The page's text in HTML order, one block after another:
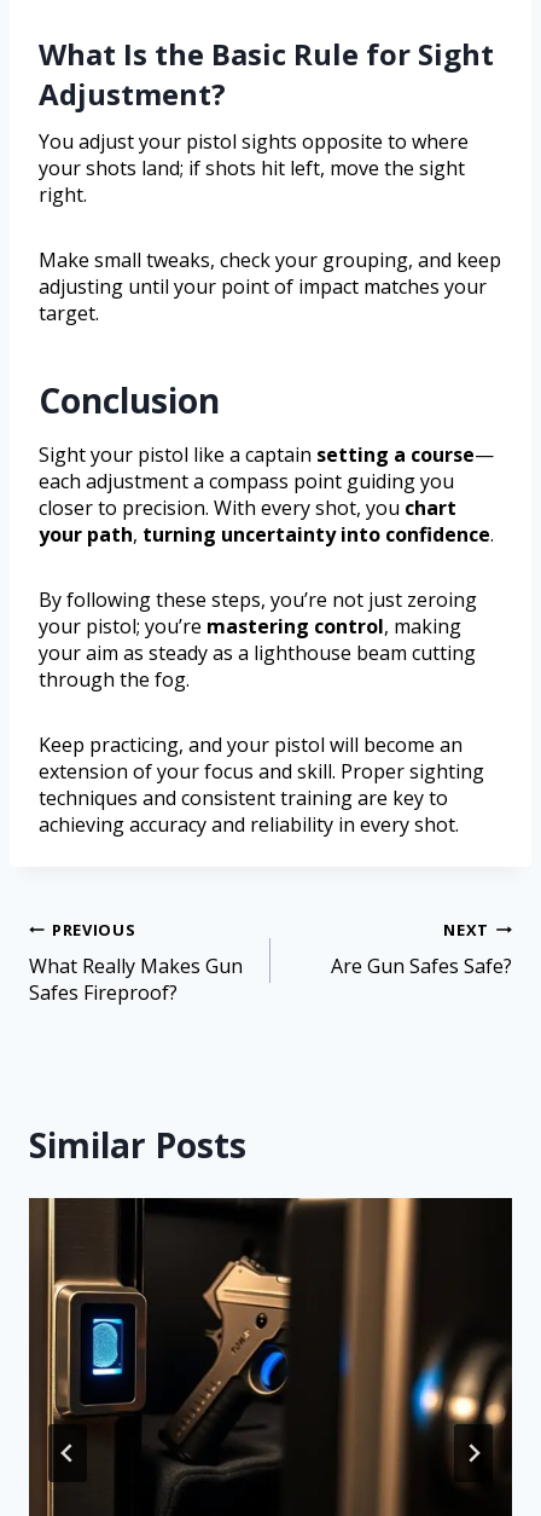
What Is the Basic Rule for Sight
Adjustment?
You adjust your pistol sights opposite to where
your shots land; if shots hit left, move the sight
right.
Make small tweaks, check your grouping, and keep
adjusting until your point of impact matches your
target.
Conclusion
Sight your pistol like a captain setting a course—
each adjustment a compass point guiding you
closer to precision. With every shot, you chart
your path, turning uncertainty into confidence.
By following these steps, you’re not just zeroing
your pistol; you’re mastering control, making
your aim as steady as a lighthouse beam cutting
through the fog.
Keep practicing, and your pistol will become an
extension of your focus and skill. Proper sighting
techniques and consistent training are key to
achieving accuracy and reliability in every shot.
PREVIOUS
What Really Makes Gun
Safes Fireproof?
NEXT
Are Gun Safes Safe?
Similar Posts